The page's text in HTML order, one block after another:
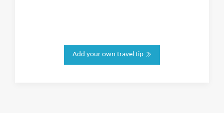
Add your own travel tip